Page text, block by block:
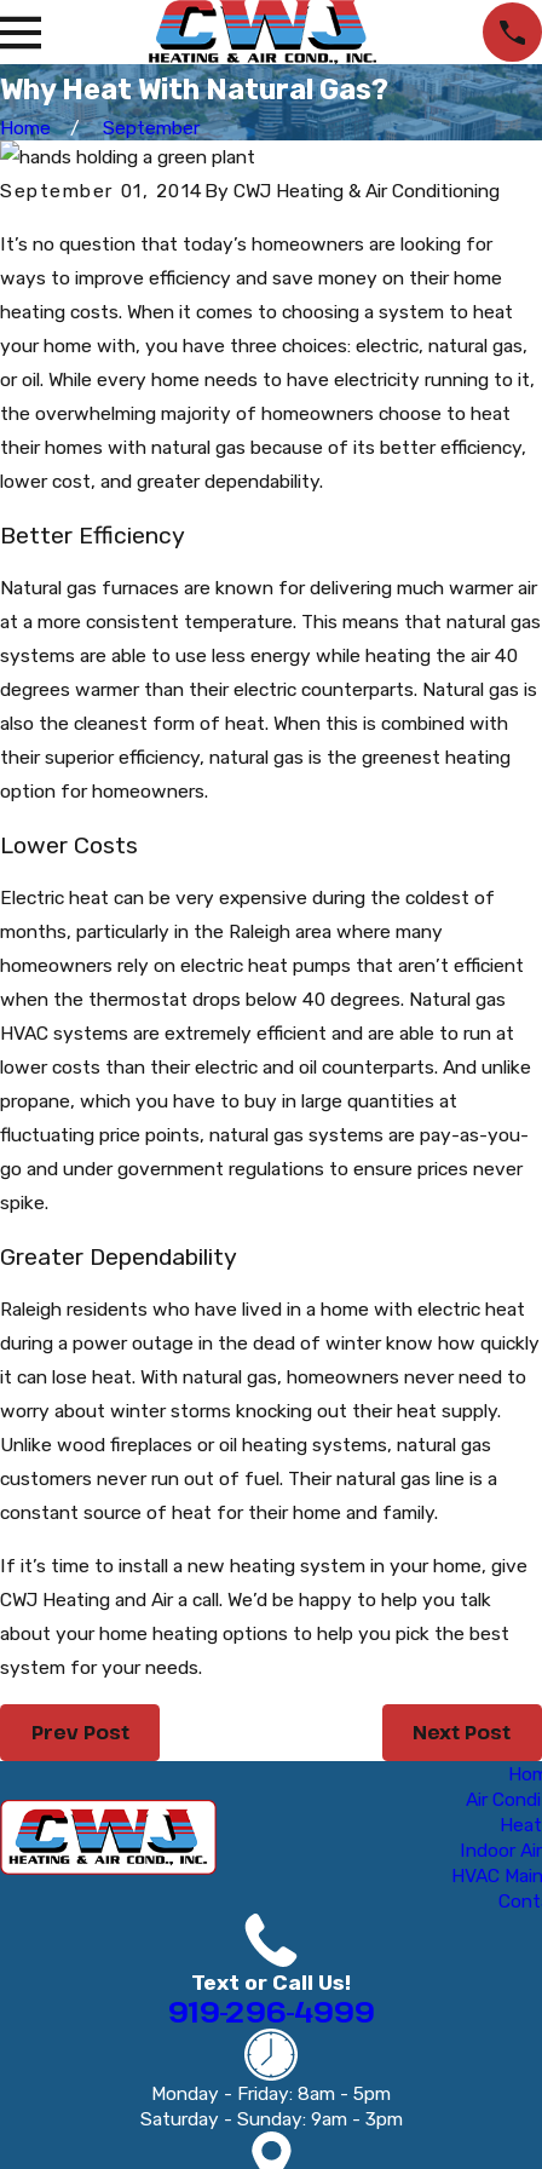
Why Heat With Natural Gas?
Home September
September 01, 2014ByCWJ Heating & Air Conditioning
It’s no question that today’s homeowners are looking for
ways to improve efficiency and save money on their home
heating costs. When it comes to choosing a system to heat
your home with, you have three choices: electric, natural gas,
or oil. While every home needs to have electricity running to it,
the overwhelming majority of homeowners choose to heat
their homes with natural gas because of its better efficiency,
lower cost, and greater dependability.
Better Efficiency
Natural gas furnaces are known for delivering much warmer air
at a more consistent temperature. This means that natural gas
systems are able to use less energy while heating the air 40
degrees warmer than their electric counterparts. Natural gas is
also the cleanest form of heat. When this is combined with
their superior efficiency, natural gas is the greenest heating
option for homeowners.
Lower Costs
Electric heat can be very expensive during the coldest of
months, particularly in the Raleigh area where many
homeowners rely on electric heat pumps that aren’t efficient
when the thermostat drops below 40 degrees. Natural gas
HVAC systems are extremely efficient and are able to run at
lower costs than their electric and oil counterparts. And unlike
propane, which you have to buy in large quantities at
fluctuating price points, natural gas systems are pay-as-you-
go and under government regulations to ensure prices never
spike.
Greater Dependability
Raleigh residents who have lived in a home with electric heat
during a power outage in the dead of winter know how quickly
it can lose heat. With natural gas, homeowners never need to
worry about winter storms knocking out their heat supply.
Unlike wood fireplaces or oil heating systems, natural gas
customers never run out of fuel. Their natural gas line is a
constant source of heat for their home and family.
If it’s time to install a new heating system in your home, give
CWJ Heating and Air a call. We’d be happy to help you talk
about your home heating options to help you pick the best
system for your needs.
Prev Post Next Post
Air
Indoor
HVAC
Text or Call Us!
919-296-4999
Monday - Friday: 8am - 5pm
Saturday - Sunday: 9am - 3pm